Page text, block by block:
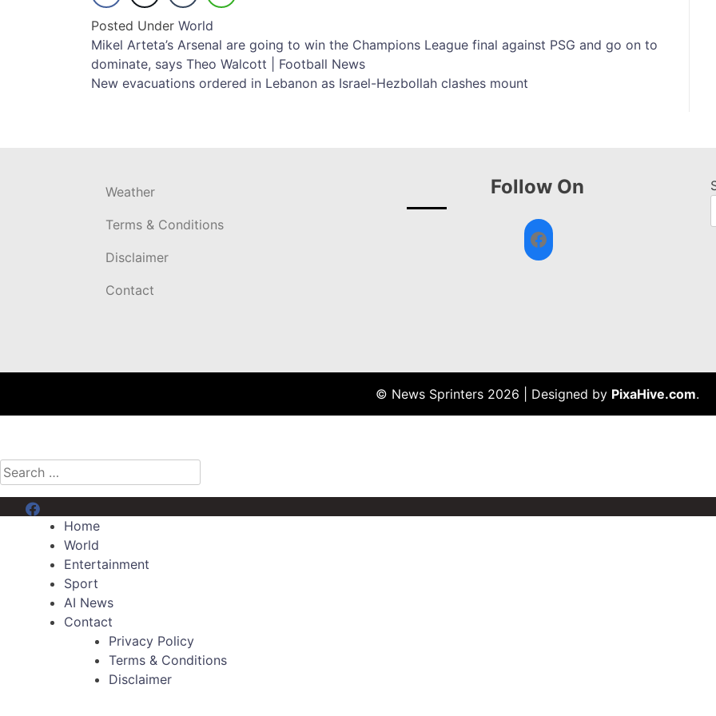
Posted Under World
Post
navigation
Mikel Arteta’s Arsenal are going to win the Champions League final against PSG and go on to
dominate, says Theo Walcott | Football News
New evacuations ordered in Lebanon as Israel-Hezbollah clashes mount
Weather
Terms & Conditions
Disclaimer
Contact
Follow On
Facebook
© News Sprinters 2026 Designed by PixaHive.com.
Search
for:
Menu Item
Home
World
Entertainment
Sport
AI News
Contact
Privacy Policy
Terms & Conditions
Disclaimer